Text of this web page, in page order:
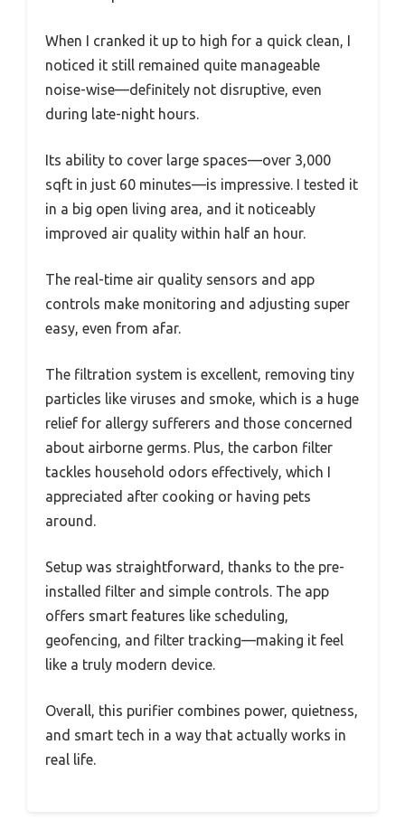
When I cranked it up to high for a quick clean, I
noticed it still remained quite manageable
noise-wise—definitely not disruptive, even
during late-night hours.
Its ability to cover large spaces—over 3,000
sqft in just 60 minutes—is impressive. I tested it
in a big open living area, and it noticeably
improved air quality within half an hour.
The real-time air quality sensors and app
controls make monitoring and adjusting super
easy, even from afar.
The filtration system is excellent, removing tiny
particles like viruses and smoke, which is a huge
relief for allergy sufferers and those concerned
about airborne germs. Plus, the carbon filter
tackles household odors effectively, which I
appreciated after cooking or having pets
around.
Setup was straightforward, thanks to the pre-
installed filter and simple controls. The app
offers smart features like scheduling,
geofencing, and filter tracking—making it feel
like a truly modern device.
Overall, this purifier combines power, quietness,
and smart tech in a way that actually works in
real life.